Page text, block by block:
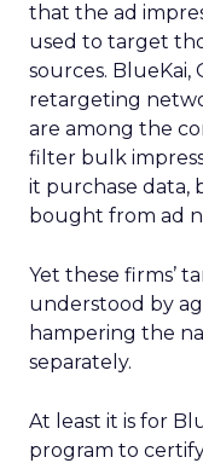
that the ad
used to target
sources. BlueKai,
retargeting
are among the
filter bulk
it purchase data,
bought from ad
Yet these firms’
understood by
hampering the
separately.
At least it is for
program to